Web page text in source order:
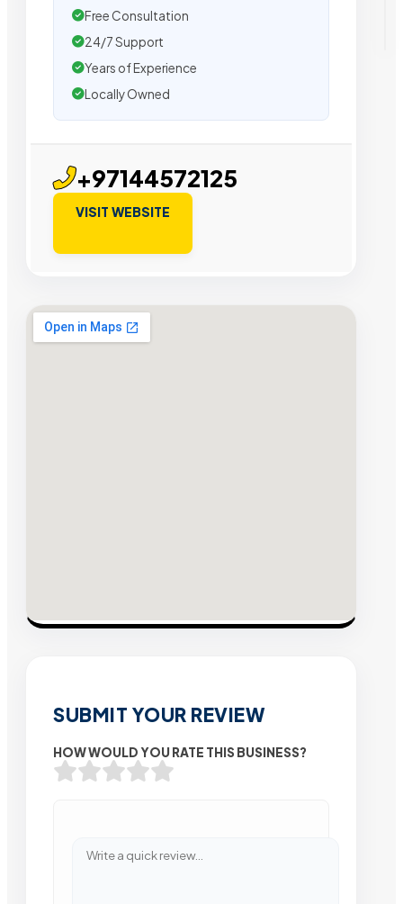
Free Consultation
24/7 Support
Years of Experience
Locally Owned
+97144572125
VISIT WEBSITE
SUBMIT YOUR REVIEW
HOW WOULD YOU RATE THIS BUSINESS?